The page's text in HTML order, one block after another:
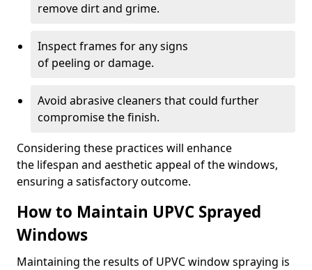
remove dirt and grime.
Inspect frames for any signs
of peeling or damage.
Avoid abrasive cleaners that could further
compromise the finish.
Considering these practices will enhance
the lifespan and aesthetic appeal of the windows,
ensuring a satisfactory outcome.
How to Maintain UPVC Sprayed
Windows
Maintaining the results of UPVC window spraying is